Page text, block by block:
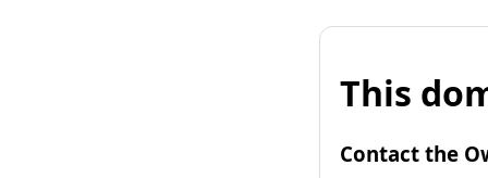
This
Contact the